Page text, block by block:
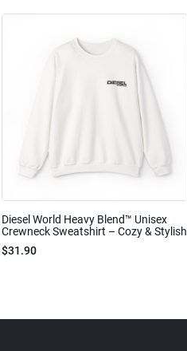
Diesel World Heavy Blend™ Unisex
Crewneck Sweatshirt – Cozy & Stylish
$31.90